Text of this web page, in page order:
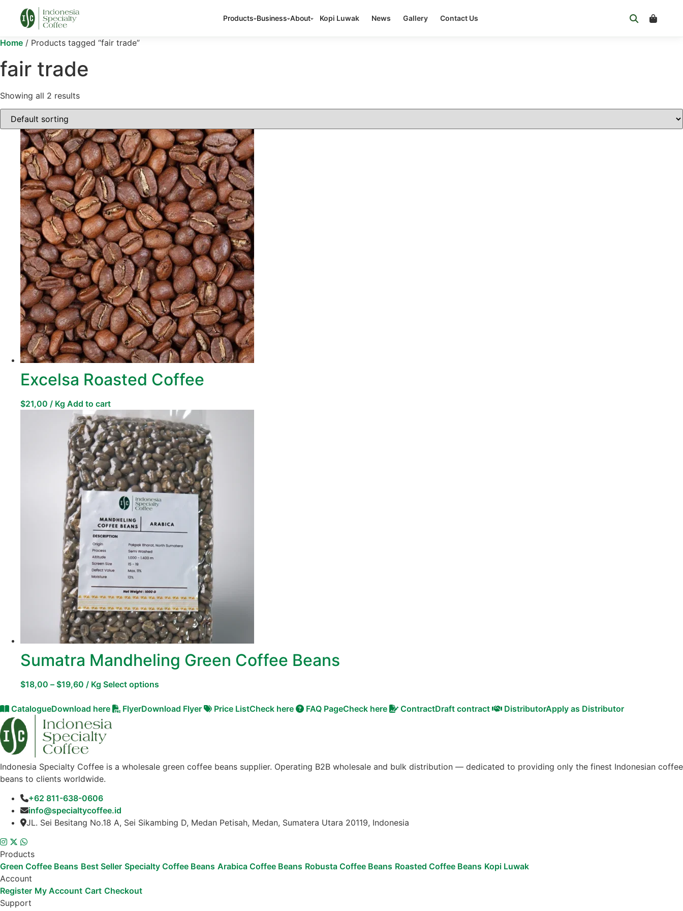
Products Business About Kopi Luwak News Gallery Contact Us
Home / Products tagged “fair trade”
fair trade
Showing all 2 results
Excelsa Roasted Coffee
$21,00 / Kg Add to cart
Sumatra Mandheling Green Coffee Beans
$18,00 – $19,60 / Kg Select options
CatalogueDownload here FlyerDownload Flyer Price ListCheck here FAQ PageCheck here ContractDraft contract DistributorApply as Distributor
Indonesia Specialty Coffee is a wholesale green coffee beans supplier. Operating B2B wholesale and bulk distribution — dedicated to providing only the finest Indonesian coffee
beans to clients worldwide.
+62 811-638-0606
info@specialtycoffee.id
JL. Sei Besitang No.18 A, Sei Sikambing D, Medan Petisah, Medan, Sumatera Utara 20119, Indonesia
Products
Green Coffee Beans Best Seller Specialty Coffee Beans Arabica Coffee Beans Robusta Coffee Beans Roasted Coffee Beans Kopi Luwak
Account
Register My Account Cart Checkout
Support